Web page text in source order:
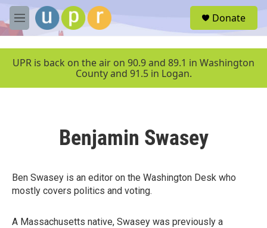
Skip to main content
M
e
u
Donate
UPR is back on the air on 90.9 and 89.1 in Washington
County and 91.5 in Logan.
Benjamin Swasey
Ben Swasey is an editor on the Washington Desk who
mostly covers politics and voting.
A Massachusetts native, Swasey was previously a